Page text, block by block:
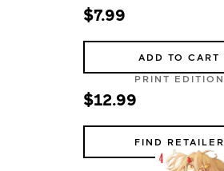
$7.99
ADD TO CART
PRINT EDITION
$12.99
FIND RETAILER